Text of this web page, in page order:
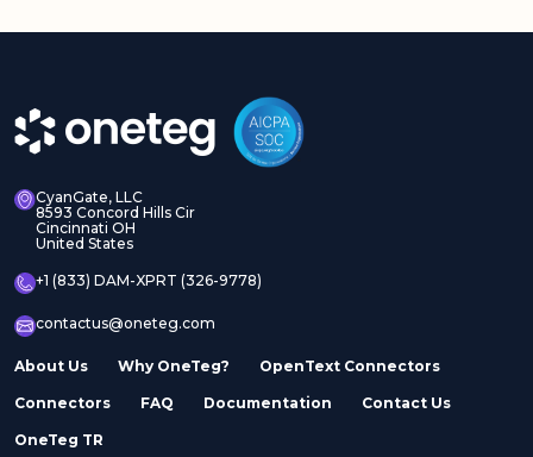
CyanGate, LLC
8593 Concord Hills Cir
Cincinnati OH
United States
+1 (833) DAM-XPRT (326-9778)
contactus@oneteg.com
About Us Why OneTeg? OpenText Connectors
Connectors FAQ Documentation Contact Us
OneTeg TR